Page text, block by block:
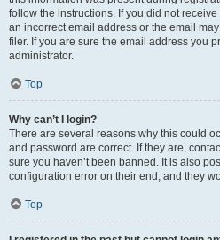
follow the instructions. If you did not
an incorrect email address or the email
filer. If you are sure the email address you
administrator.
Top
Why can’t I login?
There are several reasons why this could
and password are correct. If they are,
sure you haven’t been banned. It is also
configuration error on their end, and they
Top